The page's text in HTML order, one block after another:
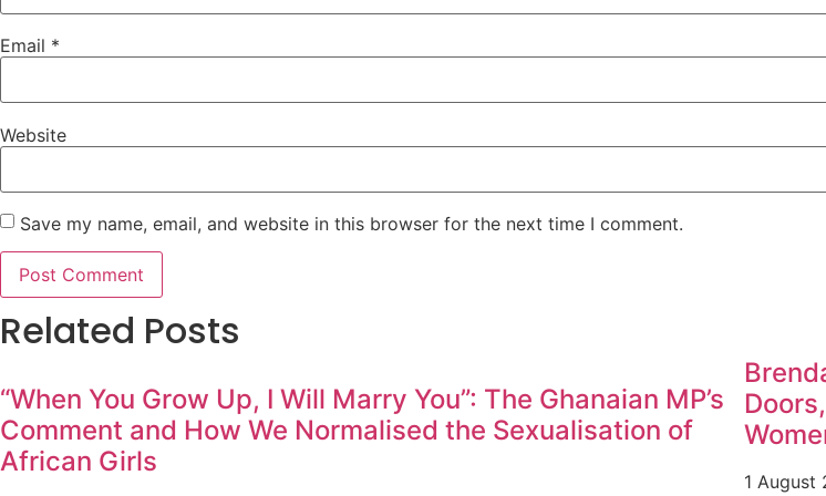
Email *
Website
Save my name, email, and website in this browser for the next time I comment.
Related Posts
“When You Grow Up, I Will Marry You”: The Ghanaian MP’s
Comment and How We Normalised the Sexualisation of
African Girls
1 August